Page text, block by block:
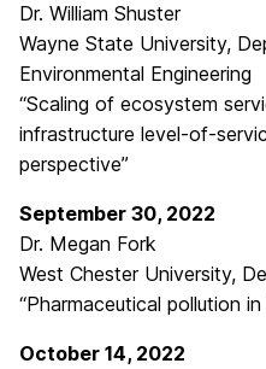
Dr. William Shuster
Wayne State University,
Environmental Engineering
“Scaling of ecosystem
infrastructure level-of-
perspective”
September 30, 2022
Dr. Megan Fork
West Chester University,
“Pharmaceutical pollution
October 14, 2022